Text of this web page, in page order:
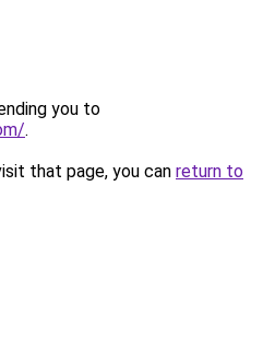
you to
.
that page, you can return to